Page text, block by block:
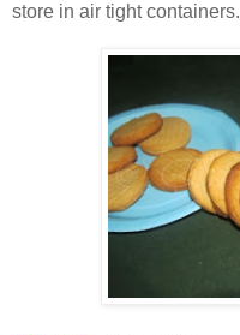
store in air tight containers.